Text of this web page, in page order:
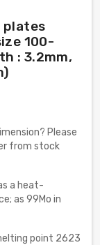
plates
100-
: 3.2mm,
Please
from stock
a heat-
as 99Mo in
point 2623